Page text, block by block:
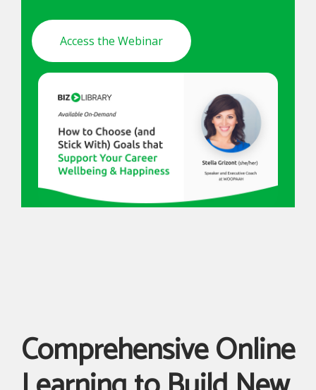
Access the Webinar
Comprehensive Online